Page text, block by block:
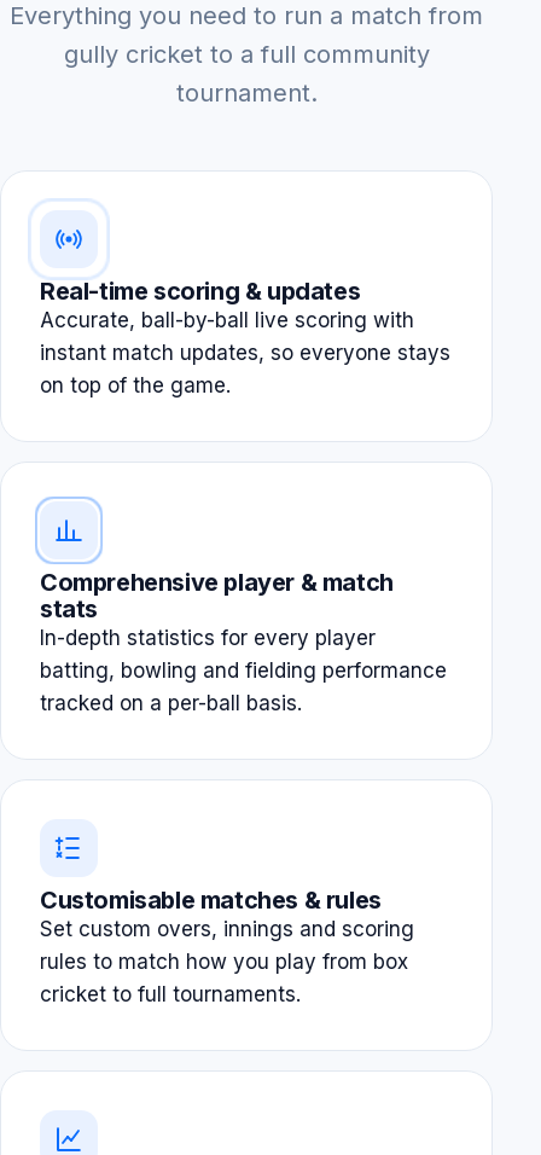
Everything you need to run a match from
gully cricket to a full community
tournament.
Real-time scoring & updates
Accurate, ball-by-ball live scoring with
instant match updates, so everyone stays
on top of the game.
Comprehensive player & match
stats
In-depth statistics for every player
batting, bowling and fielding performance
tracked on a per-ball basis.
Customisable matches & rules
Set custom overs, innings and scoring
rules to match how you play from box
cricket to full tournaments.